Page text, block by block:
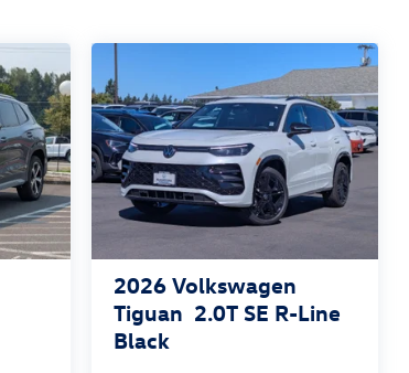
2026 Volkswagen
Tiguan 2.0T SE R-Line
Black